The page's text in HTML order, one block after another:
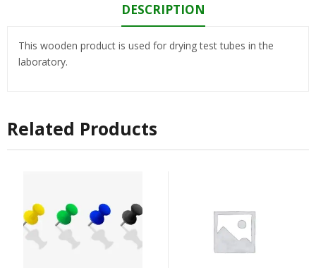
DESCRIPTION
This wooden product is used for drying test tubes in the
laboratory.
Related Products